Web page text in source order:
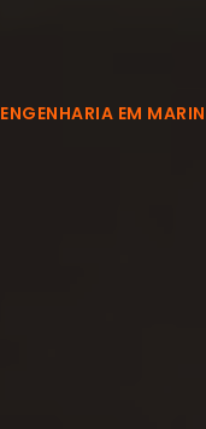
ENGENHARIA EM